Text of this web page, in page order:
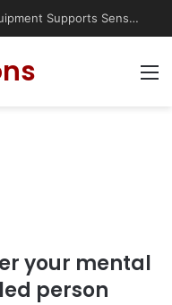
Has social media turned the SEND crisis into a culture war?
your mental
person